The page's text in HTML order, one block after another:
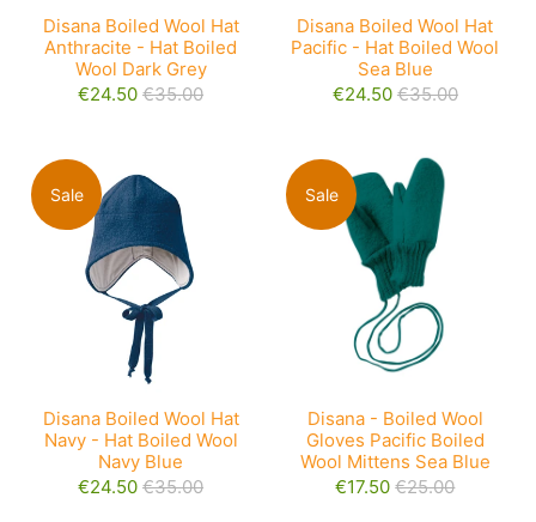
Disana Boiled Wool Hat
Anthracite - Hat Boiled
Wool Dark Grey
€24.50 €35.00
Disana Boiled Wool Hat
Pacific - Hat Boiled Wool
Sea Blue
€24.50 €35.00
Sale
Disana Boiled Wool Hat
Navy - Hat Boiled Wool
Navy Blue
€24.50 €35.00
Sale
Disana - Boiled Wool
Gloves Pacific Boiled
Wool Mittens Sea Blue
€17.50 €25.00